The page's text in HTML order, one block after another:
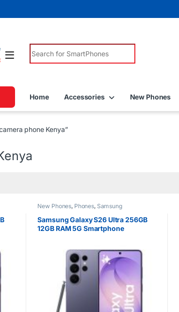
Search for:
Home Accessories New Phones
phone Kenya”
New Phones, Phones, Samsung
Samsung Galaxy S26 Ultra 256GB
12GB RAM 5G Smartphone